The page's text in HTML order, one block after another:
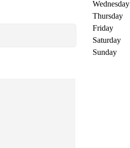
Wednesday
Thursday
Friday
Saturday
Sunday